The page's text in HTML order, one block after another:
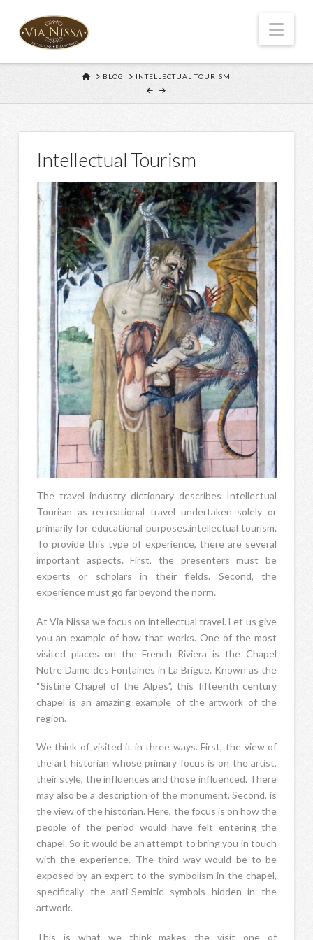
HOME
BLOG INTELLECTUAL TOURISM
Intellectual Tourism
The travel industry dictionary describes Intellectual
Tourism as recreational travel undertaken solely or
primarily for educational purposes.intellectual tourism.
To provide this type of experience, there are several
important aspects. First, the presenters must be
experts or scholars in their fields. Second, the
experience must go far beyond the norm.
At Via Nissa we focus on intellectual travel. Let us give
you an example of how that works. One of the most
visited places on the French Riviera is the Chapel
Notre Dame des Fontaines in La Brigue. Known as the
“Sistine Chapel of the Alpes”, this fifteenth century
chapel is an amazing example of the artwork of the
region.
We think of visited it in three ways. First, the view of
the art historian whose primary focus is on the artist,
their style, the influences and those influenced. There
may also be a description of the monument. Second, is
the view of the historian. Here, the focus is on how the
people of the period would have felt entering the
chapel. So it would be an attempt to bring you in touch
with the experience. The third way would be to be
exposed by an expert to the symbolism in the chapel,
specifically the anti-Semitic symbols hidden in the
artwork.
This is what we think makes the visit one of